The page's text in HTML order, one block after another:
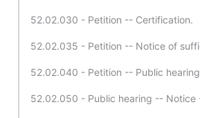
52.02.030 - Petition -- Certification.
52.02.035 - Petition -- Notice of
52.02.040 - Petition -- Public
52.02.050 - Public hearing -- Notice